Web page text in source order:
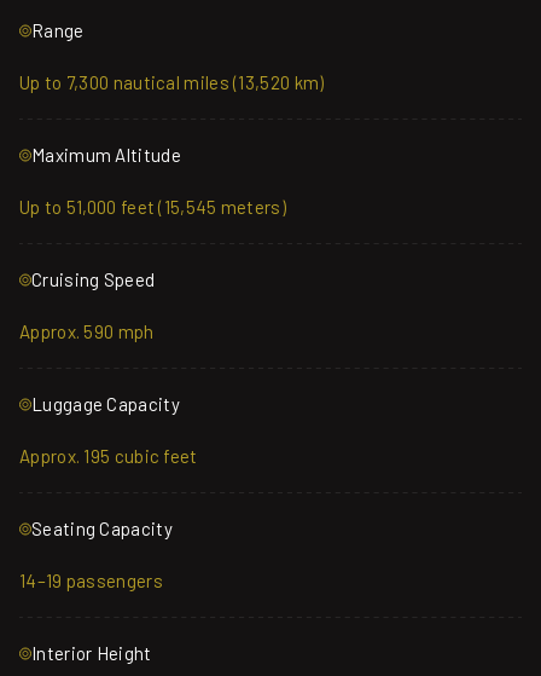
Range
Up to 7,300 nautical miles (13,520 km)
Maximum Altitude
Up to 51,000 feet (15,545 meters)
Cruising Speed
Approx. 590 mph
Luggage Capacity
Approx. 195 cubic feet
Seating Capacity
14–19 passengers
Interior Height